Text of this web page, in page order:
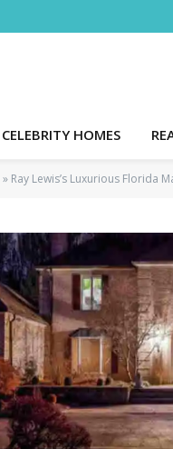
CELEBRITY HOMES
» Ray Lewis’s Luxurious Florida